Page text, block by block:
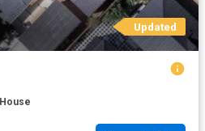
Updated
House